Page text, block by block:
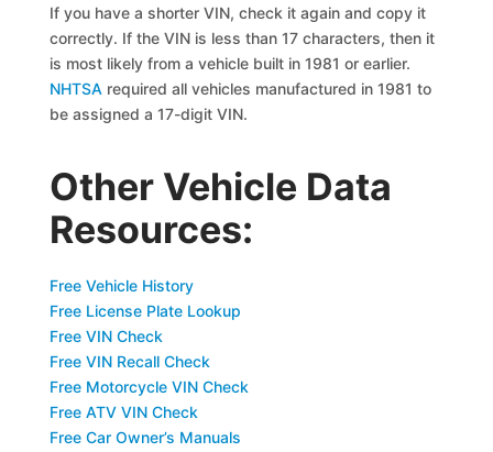
If you have a shorter VIN, check it again and copy it
correctly. If the VIN is less than 17 characters, then it
is most likely from a vehicle built in 1981 or earlier.
NHTSA required all vehicles manufactured in 1981 to
be assigned a 17-digit VIN.
Other Vehicle Data
Resources:
Free Vehicle History
Free License Plate Lookup
Free VIN Check
Free VIN Recall Check
Free Motorcycle VIN Check
Free ATV VIN Check
Free Car Owner’s Manuals